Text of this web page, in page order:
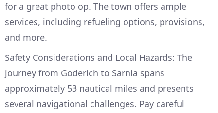
for a great photo op. The town offers ample
services, including refueling options, provisions,
and more.
Safety Considerations and Local Hazards: The
journey from Goderich to Sarnia spans
approximately 53 nautical miles and presents
several navigational challenges. Pay careful